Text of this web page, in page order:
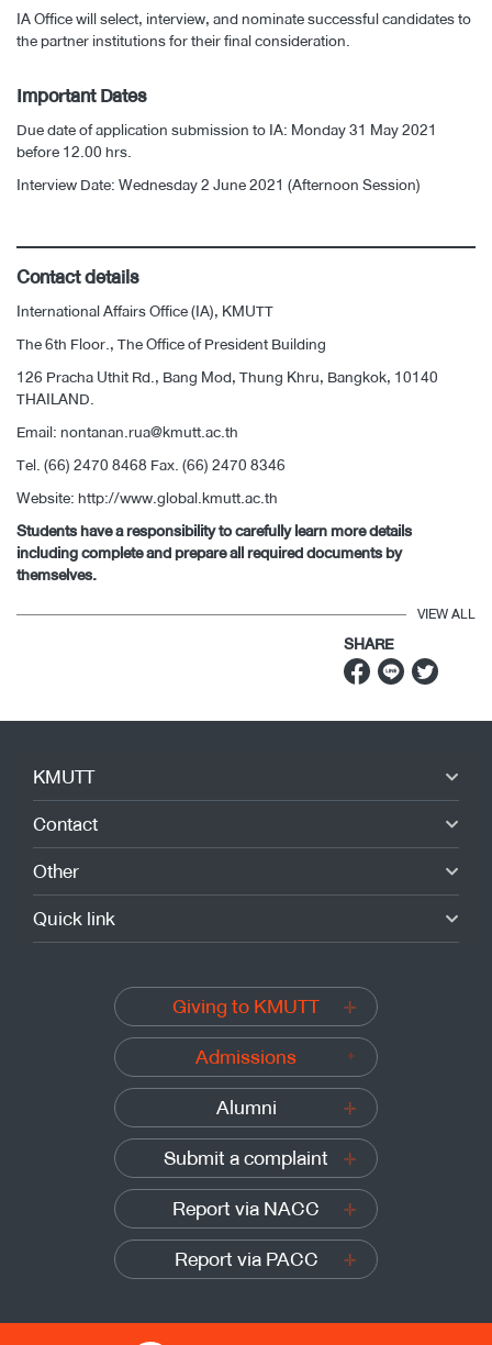
IA Office will select, interview, and nominate successful candidates to
the partner institutions for their final consideration.
Important Dates
Due date of application submission to IA: Monday 31 May 2021
before 12.00 hrs.
Interview Date: Wednesday 2 June 2021 (Afternoon Session)
Contact details
International Affairs Office (IA), KMUTT
The 6th Floor., The Office of President Building
126 Pracha Uthit Rd., Bang Mod, Thung Khru, Bangkok, 10140
THAILAND.
Email:nontanan.rua@kmutt.ac.th
Tel. (66) 2470 8468 Fax. (66) 2470 8346
Website:http://www.global.kmutt.ac.th
Students have a responsibility to carefully learn more details
including complete and prepare all required documents by
themselves.
VIEW ALL
SHARE
KMUTT
Contact
Other
Quick link
Giving to KMUTT
Admissions
Alumni
Submit a complaint
Report via NACC
Report via PACC